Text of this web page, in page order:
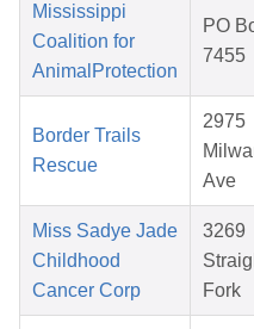
Mississippi
Coalition for
AnimalProtection
PO
7455
Border Trails
Rescue
2975
Ave
Miss Sadye Jade
Childhood
Cancer Corp
3269
Fork